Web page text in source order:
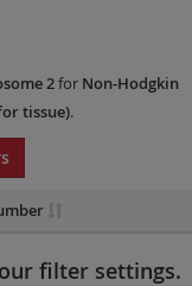
2for Non-Hodgkin
tissue).
filter settings.